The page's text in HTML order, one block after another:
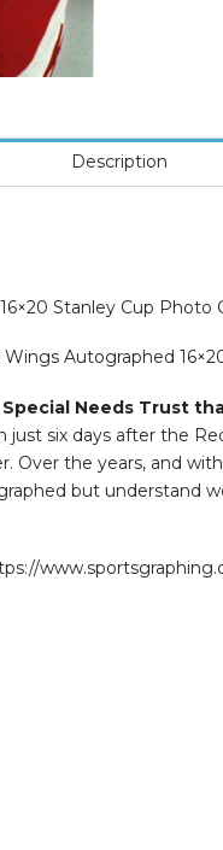
Description
Stanley Cup Photo
Autographed
Needs Trust
six days after the
Over the years, and
but understand